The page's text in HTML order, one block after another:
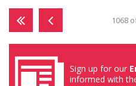
1068
Sign up for our
informed with